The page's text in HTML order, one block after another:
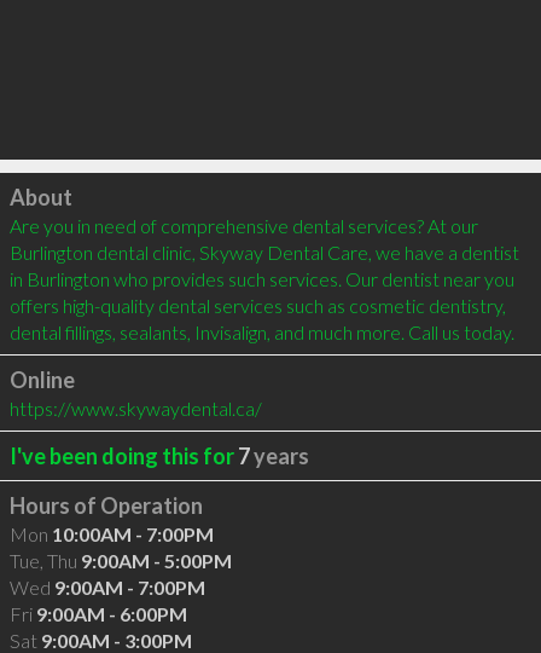
Click to load
About
Are you in need of comprehensive dental services? At our
Burlington dental clinic, Skyway Dental Care, we have a dentist
in Burlington who provides such services. Our dentist near you
offers high-quality dental services such as cosmetic dentistry,
dental fillings, sealants, Invisalign, and much more. Call us today.
Online
https://www.skywaydental.ca/
I've been doing this for7years
Hours of Operation
Mon 10:00AM - 7:00PM
Tue, Thu 9:00AM - 5:00PM
Wed 9:00AM - 7:00PM
Fri 9:00AM - 6:00PM
Sat 9:00AM - 3:00PM